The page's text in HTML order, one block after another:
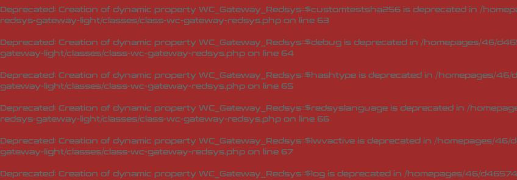
Deprecated: Creation of dynamic property WC_Gateway_Redsys::$customtestsha256 is deprecated in /
redsys-gateway-light/classes/class-wc-gateway-redsys.php on line 63
Deprecated: Creation of dynamic property WC_Gateway_Redsys::$debug is deprecated in /homepages/46/
gateway-light/classes/class-wc-gateway-redsys.php on line 64
Deprecated: Creation of dynamic property WC_Gateway_Redsys::$hashtype is deprecated in /homepages/
gateway-light/classes/class-wc-gateway-redsys.php on line 65
Deprecated: Creation of dynamic property WC_Gateway_Redsys::$redsyslanguage is deprecated in /
redsys-gateway-light/classes/class-wc-gateway-redsys.php on line 66
Deprecated: Creation of dynamic property WC_Gateway_Redsys::$lwvactive is deprecated in /homepages/46/
gateway-light/classes/class-wc-gateway-redsys.php on line 67
Deprecated: Creation of dynamic property WC_Gateway_Redsys::$log is deprecated in /homepages/46/